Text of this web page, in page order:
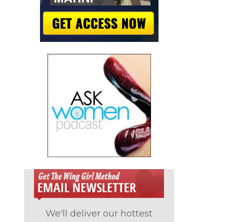
We'll deliver our hottest